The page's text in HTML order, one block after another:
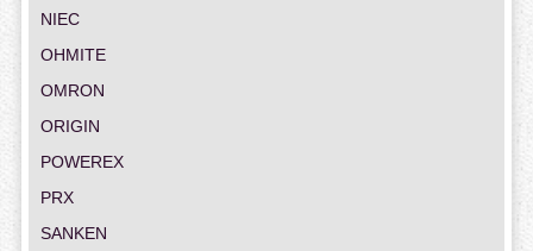
NIEC
OHMITE
OMRON
ORIGIN
POWEREX
PRX
SANKEN